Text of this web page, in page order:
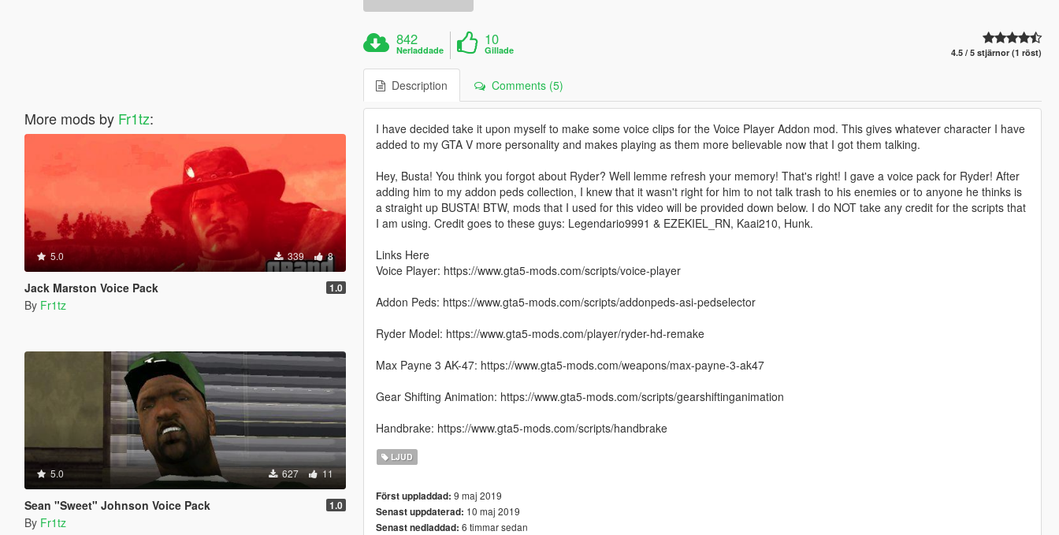
More mods by Fr1tz:
5.0 339 8
Jack Marston Voice Pack 1.0
By Fr1tz
5.0 627 11
Sean "Sweet" Johnson Voice Pack 1.0
By Fr1tz
842
Nerladdade
10
Gillade 4.5 / 5 stjärnor (1 röst)
Description Comments (5)
I have decided take it upon myself to make some voice clips for the Voice Player Addon mod. This gives whatever character I have
added to my GTA V more personality and makes playing as them more believable now that I got them talking.
Hey, Busta! You think you forgot about Ryder? Well lemme refresh your memory! That's right! I gave a voice pack for Ryder! After
adding him to my addon peds collection, I knew that it wasn't right for him to not talk trash to his enemies or to anyone he thinks is
a straight up BUSTA! BTW, mods that I used for this video will be provided down below. I do NOT take any credit for the scripts that
I am using. Credit goes to these guys: Legendario9991 & EZEKIEL_RN, Kaai210, Hunk.
Links Here
Voice Player: https://www.gta5-mods.com/scripts/voice-player
Addon Peds: https://www.gta5-mods.com/scripts/addonpeds-asi-pedselector
Ryder Model: https://www.gta5-mods.com/player/ryder-hd-remake
Max Payne 3 AK-47: https://www.gta5-mods.com/weapons/max-payne-3-ak47
Gear Shifting Animation: https://www.gta5-mods.com/scripts/gearshiftinganimation
Handbrake: https://www.gta5-mods.com/scripts/handbrake
LJUD
Först uppladdad: 9 maj 2019
Senast uppdaterad: 10 maj 2019
Senast nedladdad: 6 timmar sedan